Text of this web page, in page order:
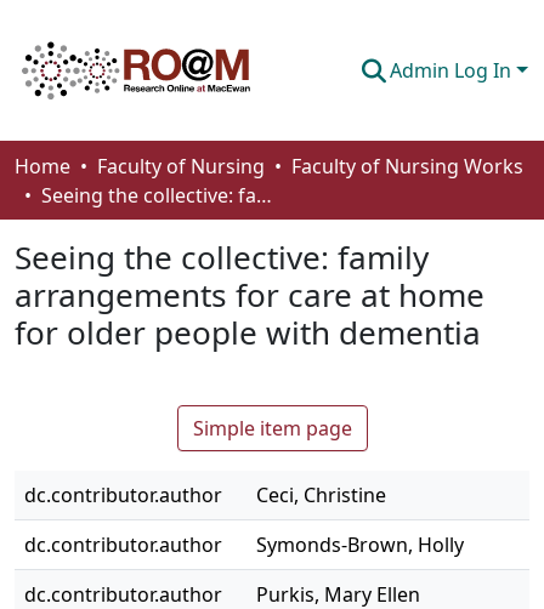
Admin Log In
Communities & Collections
Browse
Statistics
About
How To Deposit
Home Faculty of Nursing
Faculty of Nursing Works
Seeing the collective: family arrangements for care at home for older people with dementia
Seeing the collective: family
arrangements for care at home
for older people with dementia
Simple item page
dc.contributor.author
Ceci, Christine
dc.contributor.author
Symonds-Brown, Holly
dc.contributor.author
Purkis, Mary Ellen